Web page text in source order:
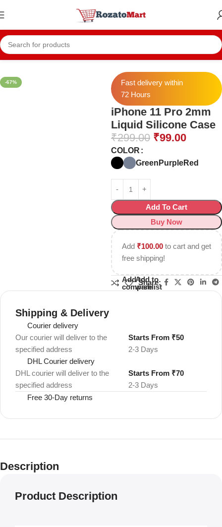
Home Mobile Cases Iphone Cases
-67%
Fast delivery within
72 Hours
iPhone 11 Pro 2mm
Liquid Silicone Case
₹299.00 ₹99.00
COLOR
Green PurpleRed
Add To Cart
Buy Now
Add ₹100.00 to cart and get
free shipping!
Add to
compare
Add to
wishlist
Share:
Shipping & Delivery
Courier delivery
Our courier will deliver to the
specified address
2-3 Days
Starts From ₹50
DHL Courier delivery
DHL courier will deliver to the
specified address
2-3 Days
Starts From ₹70
Free 30-Day returns
Description
Product Description